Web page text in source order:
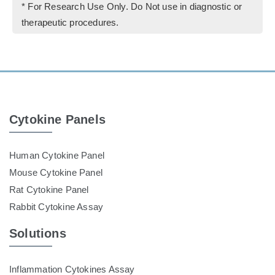
* For Research Use Only. Do Not use in diagnostic or
therapeutic procedures.
Cytokine Panels
Human Cytokine Panel
Mouse Cytokine Panel
Rat Cytokine Panel
Rabbit Cytokine Assay
Solutions
Inflammation Cytokines Assay